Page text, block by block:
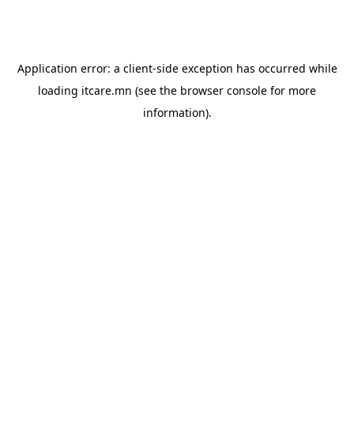
Application error: a client-side exception has occurred while
loading itcare.mn (see the browser console for more
information).